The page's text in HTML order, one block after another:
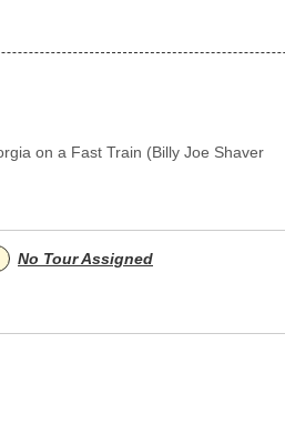
on a Fast Train (Billy Joe Shaver
No Tour Assigned